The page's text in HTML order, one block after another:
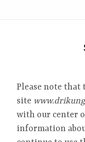
Please note that
site
with our center
information